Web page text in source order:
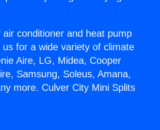
conditioner and heat pump
for a wide variety of climate
Aire, LG, Midea, Cooper
Samsung, Soleus, Amana,
more. Culver City Mini Splits